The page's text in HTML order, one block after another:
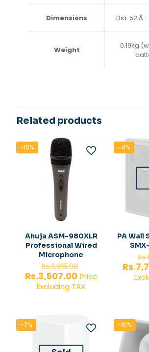
Dimensions Dia. 52
Weight
0.19kg
Related products
-10%
Ahuja ASM-980XLR
Professional Wired
Microphone
Rs.3,915.00
price
was:
Rs.3,915.00.
Rs.3,507.00Current
price
Price
Excluding TAX
-4%
PA Wall
Rs.
Rs.
-7% -10%